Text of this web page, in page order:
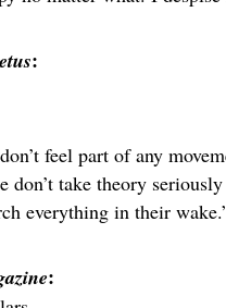
:
feel part of any
take theory seriously
everything in their
: